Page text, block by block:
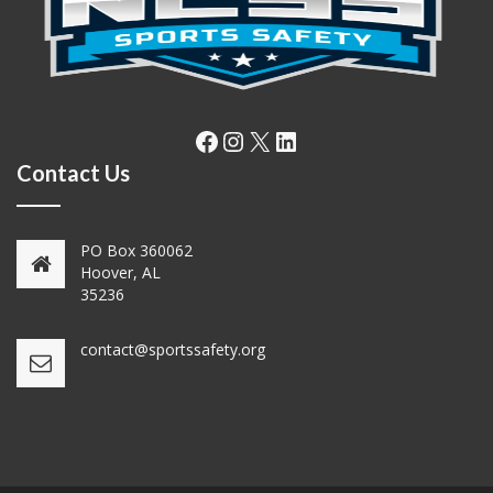
Facebook
Instagram
X LinkedIn
Contact Us
PO Box 360062
Hoover, AL
35236
contact@sportssafety.org